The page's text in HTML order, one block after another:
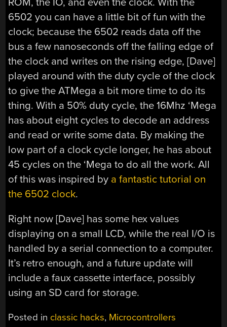
6502 you can have a little bit of fun with the
clock; because the 6502 reads data off the
bus a few nanoseconds off the falling edge of
the clock and writes on the rising edge, [Dave]
played around with the duty cycle of the clock
to give the ATMega a bit more time to do its
thing. With a 50% duty cycle, the 16Mhz ‘Mega
has about eight cycles to decode an address
and read or write some data. By making the
low part of a clock cycle longer, he has about
45 cycles on the ‘Mega to do all the work. All
of this was inspired by a fantastic tutorial on
the 6502 clock.
Right now [Dave] has some hex values
displaying on a small LCD, while the real I/O is
handled by a serial connection to a computer.
It’s retro enough, and a future update will
include a faux cassette interface, possibly
using an SD card for storage.
Posted in classic hacks, Microcontrollers